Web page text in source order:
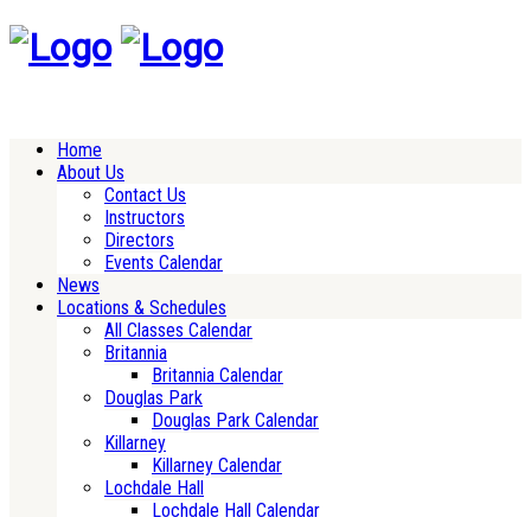
Home
About Us
Contact Us
Instructors
Directors
Events Calendar
News
Locations & Schedules
All Classes Calendar
Britannia
Britannia Calendar
Douglas Park
Douglas Park Calendar
Killarney
Killarney Calendar
Lochdale Hall
Lochdale Hall Calendar